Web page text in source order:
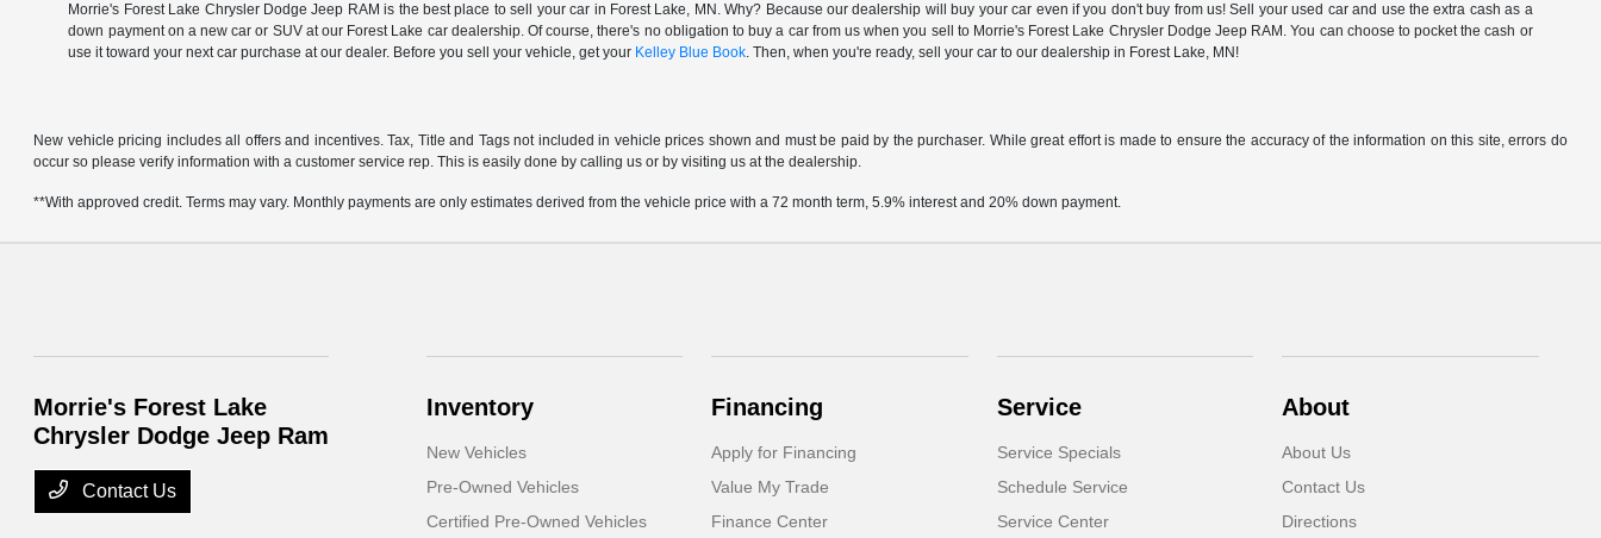
Morrie's Forest Lake Chrysler Dodge Jeep RAM is the best place to sell your car in Forest Lake, MN. Why? Because our dealership will buy your car even if you don't buy from us! Sell your used car and use the extra cash as a
down payment on a new car or SUV at our Forest Lake car dealership. Of course, there's no obligation to buy a car from us when you sell to Morrie's Forest Lake Chrysler Dodge Jeep RAM. You can choose to pocket the cash or
use it toward your next car purchase at our dealer. Before you sell your vehicle, get your Kelley Blue Book. Then, when you're ready, sell your car to our dealership in Forest Lake, MN!
New vehicle pricing includes all offers and incentives. Tax, Title and Tags not included in vehicle prices shown and must be paid by the purchaser. While great effort is made to ensure the accuracy of the information on this site, errors do
occur so please verify information with a customer service rep. This is easily done by calling us or by visiting us at the dealership.
**With approved credit. Terms may vary. Monthly payments are only estimates derived from the vehicle price with a 72 month term, 5.9% interest and 20% down payment.
Morrie's Forest Lake
Chrysler Dodge Jeep Ram
Contact Us
Inventory
New Vehicles
Pre-Owned Vehicles
Certified Pre-Owned Vehicles
Financing
Apply for Financing
Value My Trade
Finance Center
Service
Service Specials
Schedule Service
Service Center
About
About Us
Contact Us
Directions